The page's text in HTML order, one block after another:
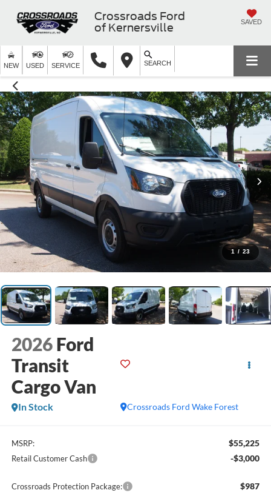
Crossroads Ford
of Kernersville
SAVED
NEW USED SERVICE SEARCH
1 / 23
2026 Ford
Transit
Cargo Van
Crossroads Ford Wake Forest
In Stock
MSRP: $55,225
Retail Customer Cash -$3,000
Crossroads Protection Package: $987